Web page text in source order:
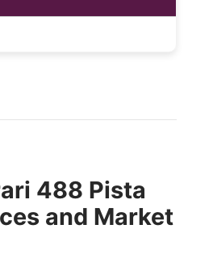
488 Pista
and Market